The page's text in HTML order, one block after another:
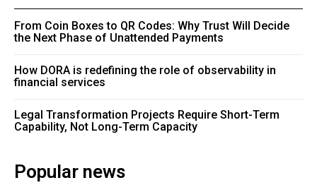
From Coin Boxes to QR Codes: Why Trust Will Decide
the Next Phase of Unattended Payments
How DORA is redefining the role of observability in
financial services
Legal Transformation Projects Require Short-Term
Capability, Not Long-Term Capacity
Popular news